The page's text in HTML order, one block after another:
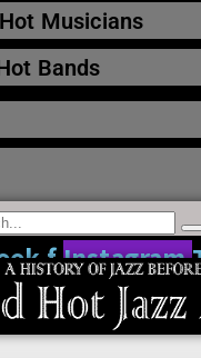
Musicians
Bands
fInstagram